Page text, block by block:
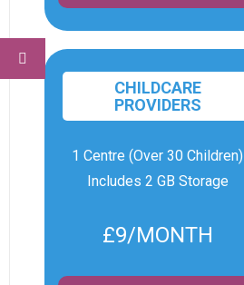
CHILDCARE
PROVIDERS
1 Centre (Over 30 Children)
Includes 2 GB Storage
£9/MONTH